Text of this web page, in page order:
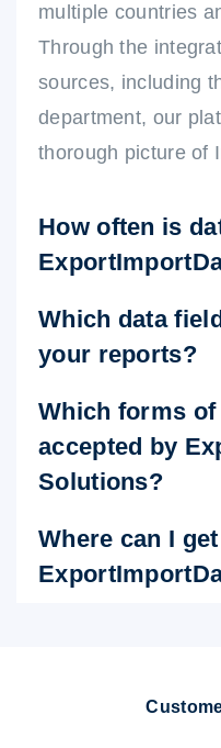
multiple countries
Through the
sources, including
department, our
thorough picture of
How often is
Which data
your reports?
Which forms
accepted by
Solutions?
Where can I